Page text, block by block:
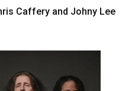
Caffery and Johny Lee